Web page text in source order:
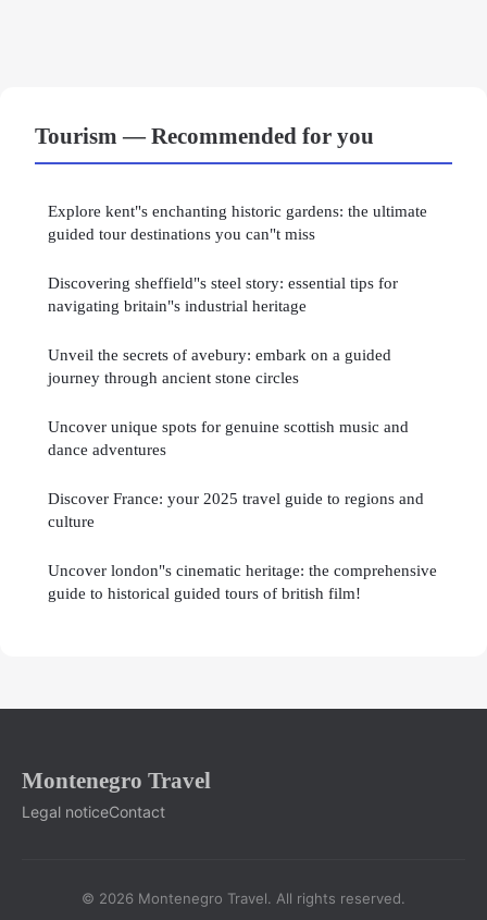
Tourism — Recommended for you
Explore kent"s enchanting historic gardens: the ultimate
guided tour destinations you can"t miss
Discovering sheffield"s steel story: essential tips for
navigating britain"s industrial heritage
Unveil the secrets of avebury: embark on a guided
journey through ancient stone circles
Uncover unique spots for genuine scottish music and
dance adventures
Discover France: your 2025 travel guide to regions and
culture
Uncover london"s cinematic heritage: the comprehensive
guide to historical guided tours of british film!
Montenegro Travel
Legal noticeContact
© 2026 Montenegro Travel. All rights reserved.